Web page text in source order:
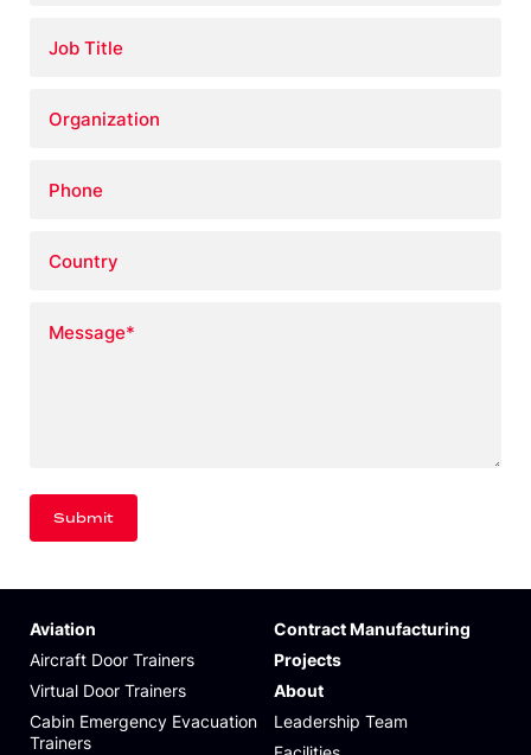
Title
Aviation
Aircraft Door Trainers
Virtual Door Trainers
Cabin Emergency Evacuation
Trainers
Contract Manufacturing
Projects
About
Leadership Team